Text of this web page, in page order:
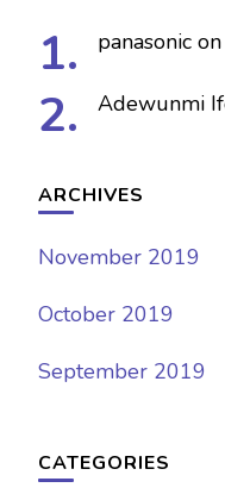
panasonic on
Adewunmi
ARCHIVES
November 2019
October 2019
September 2019
CATEGORIES